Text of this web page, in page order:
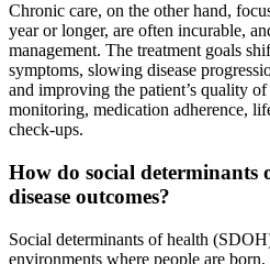
Chronic care, on the other hand,
year or longer, are often incurable,
management. The treatment goals
symptoms, slowing disease
and improving the patient’s quality
monitoring, medication adherence,
check-ups.
How do social determinants
disease outcomes?
Social determinants of health
environments where people are